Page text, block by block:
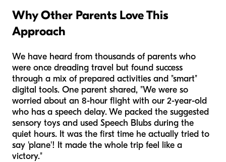
Why Other Parents Love This
Approach
We have heard from thousands of parents who
were once dreading travel but found success
through a mix of prepared activities and "smart"
digital tools. One parent shared, "We were so
worried about an 8-hour flight with our 2-year-old
who has a speech delay. We packed the suggested
sensory toys and used Speech Blubs during the
quiet hours. It was the first time he actually tried to
say 'plane'! It made the whole trip feel like a
victory."